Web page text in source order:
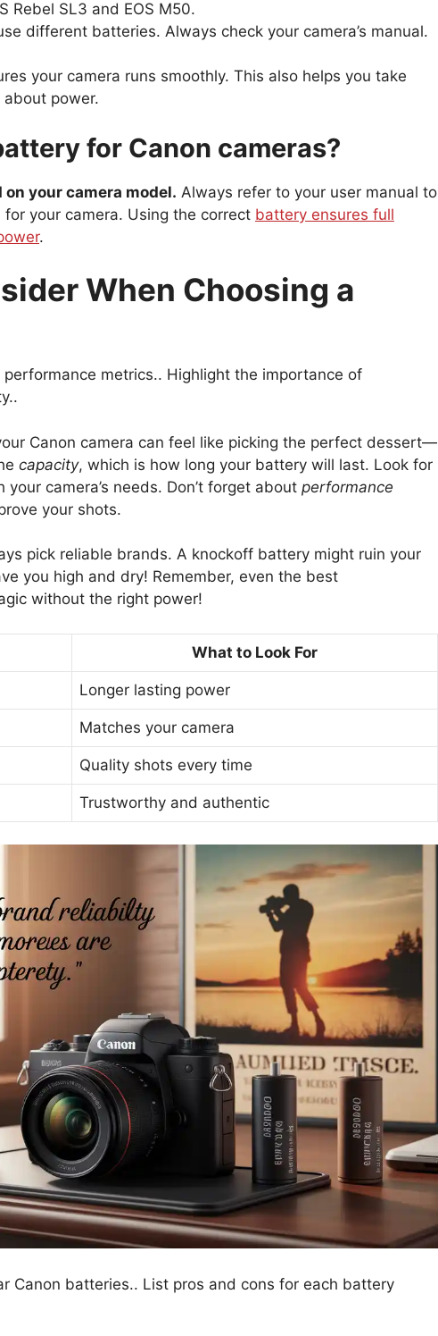
Rebel SL3 and EOS M50.
different batteries. Always check your camera’s manual.
your camera runs smoothly. This also helps you take
power.
for Canon cameras?
your camera model. Always refer to your user manual to
your camera. Using the correct battery ensures full
.
When Choosing a
metrics.. Highlight the importance of
Canon camera can feel like picking the perfect dessert—
capacity, which is how long your battery will last. Look for
camera’s needs. Don’t forget about performance
your shots.
pick reliable brands. A knockoff battery might ruin your
you high and dry! Remember, even the best
without the right power!
What to Look For
Longer lasting power
Matches your camera
Quality shots every time
Trustworthy and authentic
Canon batteries.. List pros and cons for each battery